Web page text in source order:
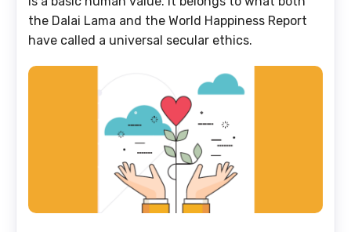
the Dalai Lama and the World Happiness Report
have called a universal secular ethics.